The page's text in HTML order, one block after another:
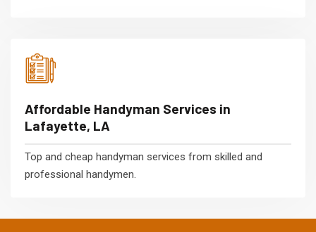
Affordable Handyman Services in
Lafayette, LA
Top and cheap handyman services from skilled and
professional handymen.